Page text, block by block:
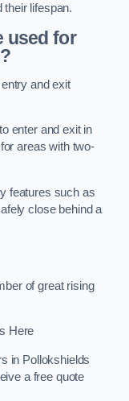
their lifespan.
used for
and exit
enter and exit in
areas with two-
features such as
close behind a
of great rising
Here
in Pollokshields
a free quote